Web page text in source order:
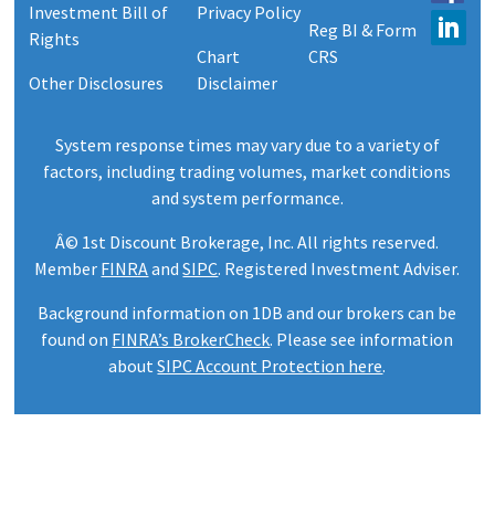
Investment Bill of
Rights
Other Disclosures
Privacy Policy
Chart
Disclaimer
Reg BI & Form
CRS
System response times may vary due to a variety of
factors, including trading volumes, market conditions
and system performance.
Â© 1st Discount Brokerage, Inc. All rights reserved.
Member FINRAandSIPC. Registered Investment Adviser.
Background information on 1DB and our brokers can be
found on FINRA’s BrokerCheck. Please see information
aboutSIPC Account Protection here.